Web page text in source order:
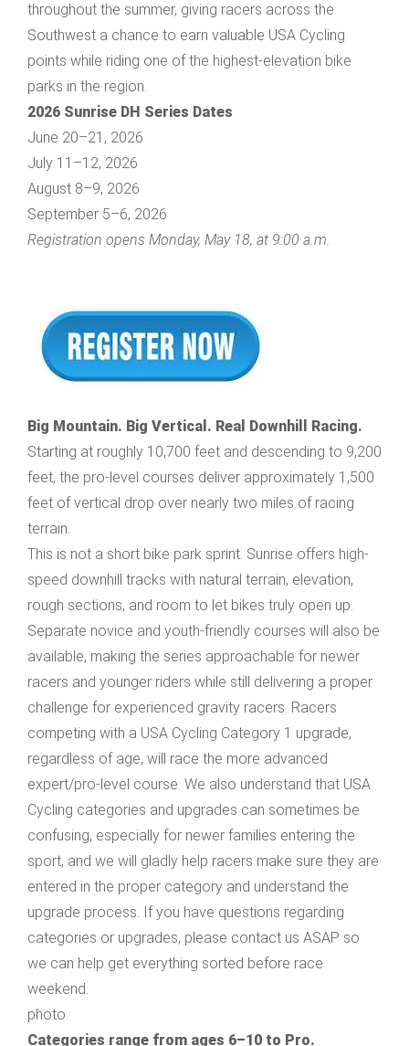
throughout the summer, giving racers across the
Southwest a chance to earn valuable USA Cycling
points while riding one of the highest-elevation bike
parks in the region.
2026 Sunrise DH Series Dates
June 20–21, 2026
July 11–12, 2026
August 8–9, 2026
September 5–6, 2026
Registration opens Monday, May 18, at 9:00 a.m.
Big Mountain. Big Vertical. Real Downhill Racing.
Starting at roughly 10,700 feet and descending to 9,200
feet, the pro-level courses deliver approximately 1,500
feet of vertical drop over nearly two miles of racing
terrain.
This is not a short bike park sprint. Sunrise offers high-
speed downhill tracks with natural terrain, elevation,
rough sections, and room to let bikes truly open up.
Separate novice and youth-friendly courses will also be
available, making the series approachable for newer
racers and younger riders while still delivering a proper
challenge for experienced gravity racers. Racers
competing with a USA Cycling Category 1 upgrade,
regardless of age, will race the more advanced
expert/pro-level course. We also understand that USA
Cycling categories and upgrades can sometimes be
confusing, especially for newer families entering the
sport, and we will gladly help racers make sure they are
entered in the proper category and understand the
upgrade process. If you have questions regarding
categories or upgrades, please contact us ASAP so
we can help get everything sorted before race
weekend.
photo
Categories range from ages 6–10 to Pro.